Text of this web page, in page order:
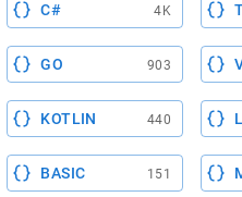
C# 4K
GO 903
KOTLIN 440
BASIC 151